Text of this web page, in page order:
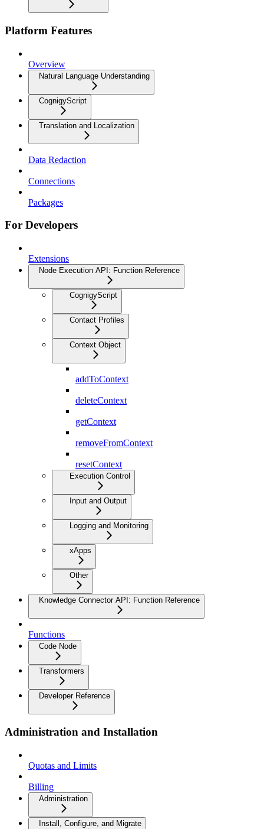
Platform Features
Overview
Natural Language Understanding
CognigyScript
Translation and Localization
Data Redaction
Connections
Packages
For Developers
Extensions
Node Execution API: Function Reference
CognigyScript
Contact Profiles
Context Object
addToContext
deleteContext
getContext
removeFromContext
resetContext
Execution Control
Input and Output
Logging and Monitoring
xApps
Other
Knowledge Connector API: Function Reference
Functions
Code Node
Transformers
Developer Reference
Administration and Installation
Quotas and Limits
Billing
Administration
Install, Configure, and Migrate